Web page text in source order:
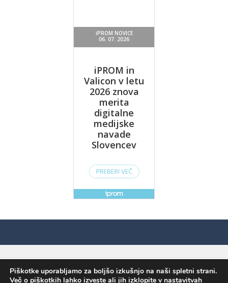
Piškotke uporabljamo za boljšo izkušnjo na naši spletni strani.
Več o piškotkih lahko izveste ali jih izklopite v nastavitvah